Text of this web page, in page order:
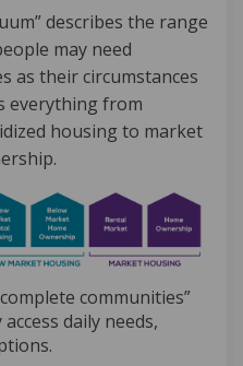
describes the range
may need
as their circumstances
everything from
housing to market
communities”
daily needs,